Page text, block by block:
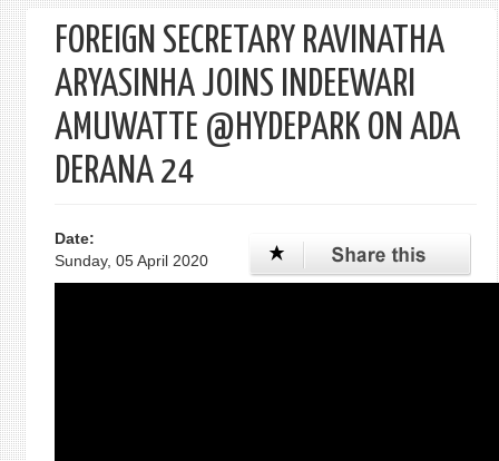
FOREIGN SECRETARY RAVINATHA
ARYASINHA JOINS INDEEWARI
AMUWATTE @HYDEPARK ON ADA
DERANA 24
Date:
Sunday, 05 April 2020